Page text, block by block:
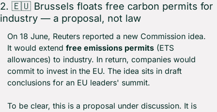
2. 🇪🇺 Brussels floats free carbon permits for
industry — a proposal, not law
On 18 June, Reuters reported a new Commission idea.
It would extend free emissions permits (ETS
allowances) to industry. In return, companies would
commit to invest in the EU. The idea sits in draft
conclusions for an EU leaders' summit.